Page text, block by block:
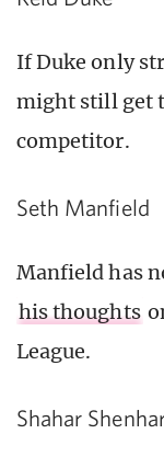
If Duke only
might still get
competitor.
Seth Manfield
Manfield has
his thoughts
League.
Shahar